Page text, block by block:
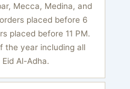
Mecca, Medina, and
placed before 6
placed before 11 PM.
the year including all
Al-Adha.